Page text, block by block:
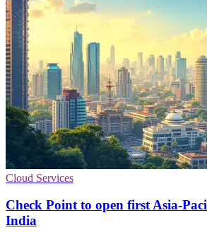
Cloud Services
Check Point to open first Asia-
India